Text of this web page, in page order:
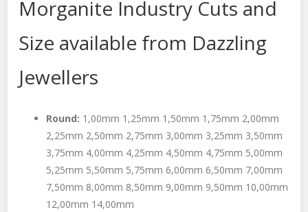
Morganite Industry Cuts and
Size available from Dazzling
Jewellers
Round: 1,00mm 1,25mm 1,50mm 1,75mm 2,00mm
2,25mm 2,50mm 2,75mm 3,00mm 3,25mm 3,50mm
3,75mm 4,00mm 4,25mm 4,50mm 4,75mm 5,00mm
5,25mm 5,50mm 5,75mm 6,00mm 6,50mm 7,00mm
7,50mm 8,00mm 8,50mm 9,00mm 9,50mm 10,00mm
12,00mm 14,00mm